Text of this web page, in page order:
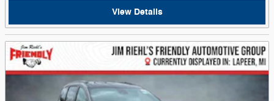
View Details